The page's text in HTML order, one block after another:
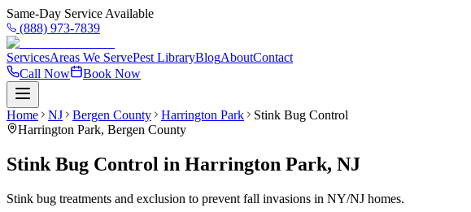
Same-Day Service Available
(888) 973-7839
ServicesAreas We ServePest LibraryBlogAboutContact
Call Now
Book Now
Home NJ Bergen County Harrington Park
Stink Bug Control
Harrington Park, Bergen County
Stink Bug Control in Harrington Park, NJ
Stink bug treatments and exclusion to prevent fall invasions in NY/NJ homes.